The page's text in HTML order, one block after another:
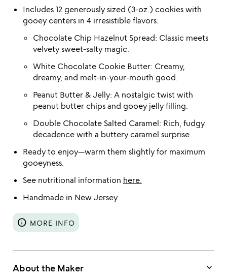
Includes 12 generously sized (3-oz.) cookies with
gooey centers in 4 irresistible flavors:
Chocolate Chip Hazelnut Spread: Classic meets
velvety sweet-salty magic.
White Chocolate Cookie Butter: Creamy,
dreamy, and melt-in-your-mouth good.
Peanut Butter & Jelly: A nostalgic twist with
peanut butter chips and gooey jelly filling.
Double Chocolate Salted Caramel: Rich, fudgy
decadence with a buttery caramel surprise.
Ready to enjoy—warm them slightly for maximum
gooeyness.
See nutritional information here.
Handmade in New Jersey.
info MORE INFO
About the Maker keyboard_arrow_down